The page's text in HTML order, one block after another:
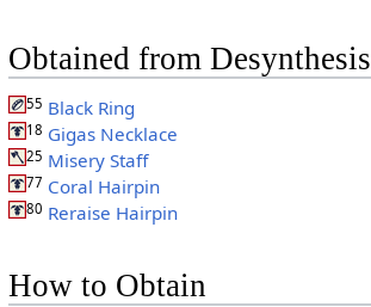
Obtained from Desynthesis
55 Black Ring
18 Gigas Necklace
25 Misery Staff
77 Coral Hairpin
80 Reraise Hairpin
How to Obtain